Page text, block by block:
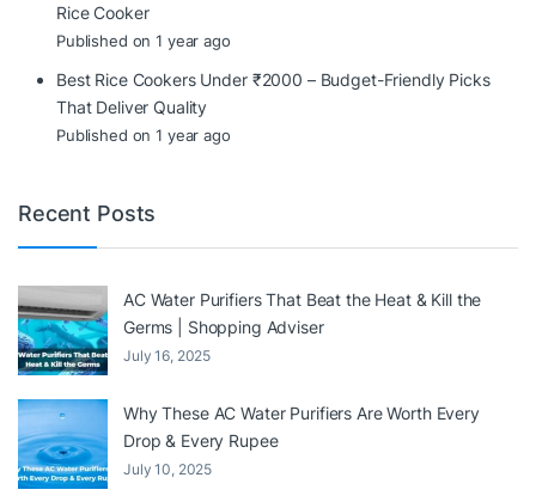
Rice Cooker
Published on 1 year ago
Best Rice Cookers Under ₹2000 – Budget-Friendly Picks
That Deliver Quality
Published on 1 year ago
Recent Posts
AC Water Purifiers That Beat the Heat & Kill the
Germs | Shopping Adviser
July 16, 2025
Why These AC Water Purifiers Are Worth Every
Drop & Every Rupee
July 10, 2025